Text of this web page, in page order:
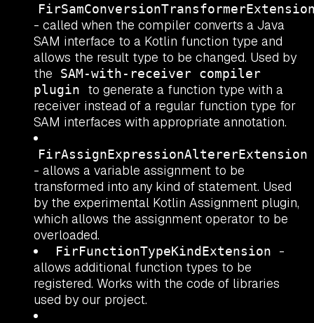
- called when the compiler converts a Java
SAM interface to a Kotlin function type and
allows the result type to be changed. Used by
the
SAM-with-receiver compiler
plugin
to generate a function type with a
receiver instead of a regular function type for
SAM interfaces with appropriate annotation.
FirAssignExpressionAltererExtension
- allows a variable assignment to be
transformed into any kind of statement. Used
by the experimental Kotlin Assignment plugin,
which allows the assignment operator to be
overloaded.
FirFunctionTypeKindExtension
-
allows additional function types to be
registered. Works with the code of libraries
used by our project.